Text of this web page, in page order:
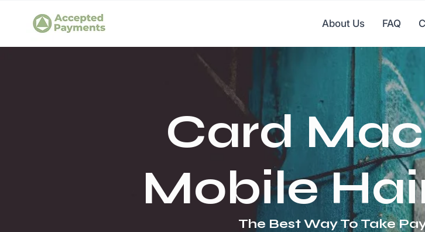
About Us FAQ
Card
Mobile
The Best Way To Take